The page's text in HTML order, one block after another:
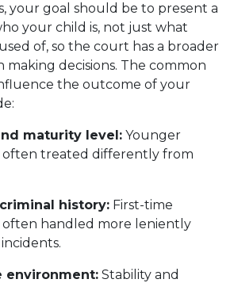
your goal should be to present a
your child is, not just what
of, so the court has a broader
making decisions. The common
the outcome of your
maturity level: Younger
often treated differently from
history: First-time
often handled more leniently
environment: Stability and